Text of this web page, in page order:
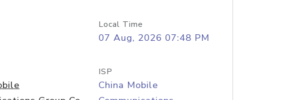
Local Time
07 Aug, 2026 07:48 PM
ISP
China Mobile